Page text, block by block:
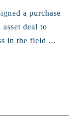
a purchase
asset deal to
in the field ...